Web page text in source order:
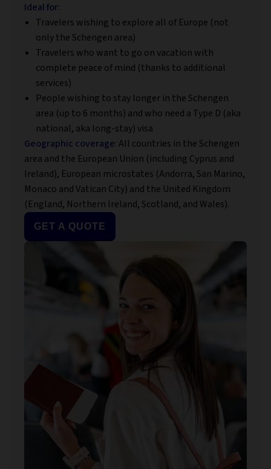
Ideal for:
Travelers wishing to explore all of Europe (not
only the Schengen area)
Travelers who want to go on vacation with
complete peace of mind (thanks to additional
services)
People wishing to stay longer in the Schengen
area (up to 6 months) and who need a Type D (aka
national, aka long-stay) visa
Geographic coverage: All countries in the Schengen
area and the European Union (including Cyprus and
Ireland), European microstates (Andorra, San Marino,
Monaco and Vatican City) and the United Kingdom
(England, Northern Ireland, Scotland, and Wales).
GET A QUOTE